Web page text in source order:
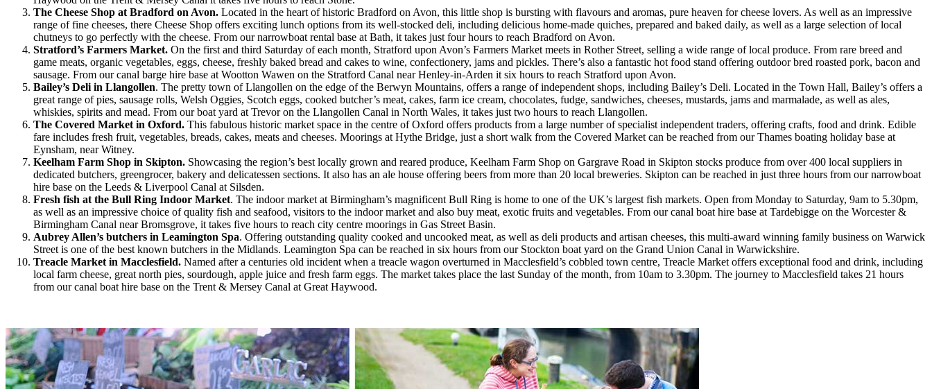
The Cheese Shop at Bradford on Avon. Located in the heart of historic Bradford on Avon, this little shop is bursting with flavours and aromas, pure heaven for cheese lovers. As well as an impressive
range of fine cheeses, there Cheese Shop offers exciting lunch options from its well-stocked deli, including delicious home-made quiches, prepared and baked daily, as well as a large selection of local
chutneys to go perfectly with the cheese. From our narrowboat rental base at Bath, it takes just four hours to reach Bradford on Avon.
Stratford’s Farmers Market. On the first and third Saturday of each month, Stratford upon Avon’s Farmers Market meets in Rother Street, selling a wide range of local produce. From rare breed and
game meats, organic vegetables, eggs, cheese, freshly baked bread and cakes to wine, confectionery, jams and pickles. There’s also a fantastic hot food stand offering outdoor bred roasted pork, bacon and
sausage. From our canal barge hire base at Wootton Wawen on the Stratford Canal near Henley-in-Arden it six hours to reach Stratford upon Avon.
Bailey’s Deli in Llangollen. The pretty town of Llangollen on the edge of the Berwyn Mountains, offers a range of independent shops, including Bailey’s Deli. Located in the Town Hall, Bailey’s offers a
great range of pies, sausage rolls, Welsh Oggies, Scotch eggs, cooked butcher’s meat, cakes, farm ice cream, chocolates, fudge, sandwiches, cheeses, mustards, jams and marmalade, as well as ales,
whiskies, spirits and mead. From our boat yard at Trevor on the Llangollen Canal in North Wales, it takes just two hours to reach Llangollen.
The Covered Market in Oxford. This fabulous historic market space in the centre of Oxford offers products from a large number of specialist independent traders, offering crafts, food and drink. Edible
fare includes fresh fruit, vegetables, breads, cakes, meats and cheeses. Moorings at Hythe Bridge, just a short walk from the Covered Market can be reached from our Thames boating holiday base at
Eynsham, near Witney.
Keelham Farm Shop in Skipton. Showcasing the region’s best locally grown and reared produce, Keelham Farm Shop on Gargrave Road in Skipton stocks produce from over 400 local suppliers in
dedicated butchers, greengrocer, bakery and delicatessen sections. It also has an ale house offering beers from more than 20 local breweries. Skipton can be reached in just three hours from our narrowboat
hire base on the Leeds & Liverpool Canal at Silsden.
Fresh fish at the Bull Ring Indoor Market. The indoor market at Birmingham’s magnificent Bull Ring is home to one of the UK’s largest fish markets. Open from Monday to Saturday, 9am to 5.30pm,
as well as an impressive choice of quality fish and seafood, visitors to the indoor market and also buy meat, exotic fruits and vegetables. From our canal boat hire base at Tardebigge on the Worcester &
Birmingham Canal near Bromsgrove, it takes five hours to reach city centre moorings in Gas Street Basin.
Aubrey Allen’s butchers in Leamington Spa. Offering outstanding quality cooked and uncooked meat, as well as deli products and artisan cheeses, this multi-award winning family business on Warwick
Street is one of the best known butchers in the Midlands. Leamington Spa can be reached in six hours from our Stockton boat yard on the Grand Union Canal in Warwickshire.
Treacle Market in Macclesfield. Named after a centuries old incident when a treacle wagon overturned in Macclesfield’s cobbled town centre, Treacle Market offers exceptional food and drink, including
local farm cheese, great north pies, sourdough, apple juice and fresh farm eggs. The market takes place the last Sunday of the month, from 10am to 3.30pm. The journey to Macclesfield takes 21 hours
from our canal boat hire base on the Trent & Mersey Canal at Great Haywood.